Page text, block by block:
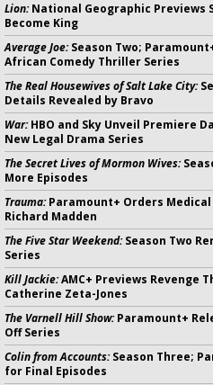
Lion:National Geographic Previews
Become King
Average Joe:Season Two;
African Comedy Thriller Series
The Real Housewives of Salt Lake City:
Details Revealed by Bravo
War:HBO and Sky Unveil Premiere
New Legal Drama Series
The Secret Lives of Mormon Wives:
More Episodes
Trauma:Paramount+ Orders
Richard Madden
The Five Star Weekend:Season Two
Series
Kill Jackie:AMC+ Previews Revenge
Catherine Zeta-Jones
The Varnell Hill Show:Paramount+
Off Series
Colin from Accounts:Season Three;
for Final Episodes